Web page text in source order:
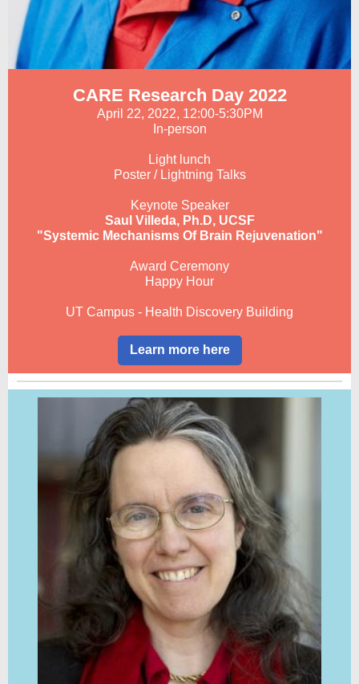
CARE Research Day 2022
April 22, 2022, 12:00-5:30PM
In-person
Light lunch
Poster / Lightning Talks
Keynote Speaker
Saul Villeda, Ph.D, UCSF
"Systemic Mechanisms Of Brain Rejuvenation"
Award Ceremony
Happy Hour
UT Campus - Health Discovery Building
Learn more here